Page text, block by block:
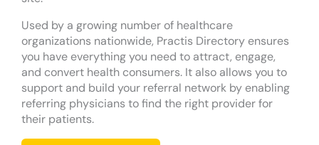
Used by a growing number of healthcare
organizations nationwide, Practis Directory ensures
you have everything you need to attract, engage,
and convert health consumers. It also allows you to
support and build your referral network by enabling
referring physicians to find the right provider for
their patients.